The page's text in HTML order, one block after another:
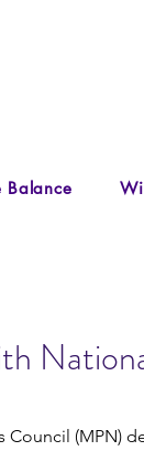
Balance
Council (MPN)